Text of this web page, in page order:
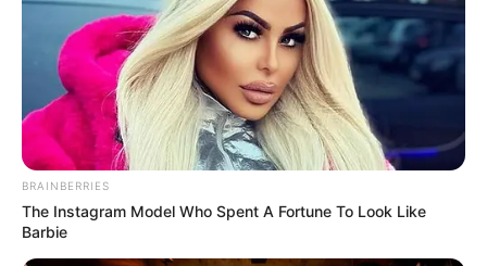
In an era of fake news and overcrowded media
marketplace, the journalists at Peoples Gazette aim
to provide quality and practical information to help
our readers stay ahead and better understand events
around them. We focus on being the balanced source
of true, stimulating and independent journalism.
The Peoples Gazette Ltd, Plot 1095, Umar Shuaibu